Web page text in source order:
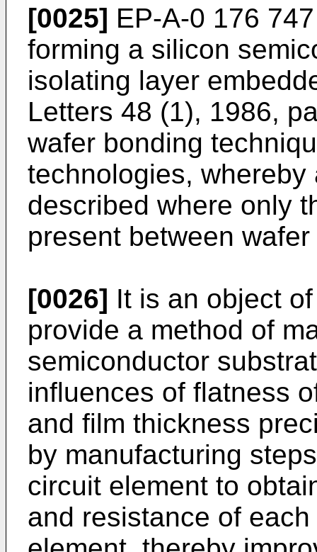
[0025] EP-A-0 176
forming a silicon
isolating layer
Letters 48 (1), 1986,
wafer bonding
technologies,
described where only
present between
[0026] It is an object
provide a method of
semiconductor
influences of flatness
and film thickness
by manufacturing
circuit element to
and resistance of